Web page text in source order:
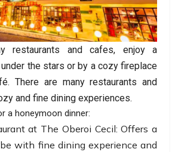
restaurants and cafes, enjoy a
the stars or by a cozy fireplace
There are many restaurants and
and fine dining experiences.
a honeymoon dinner:
at The Oberoi Cecil: Offers a
with fine dining experience and